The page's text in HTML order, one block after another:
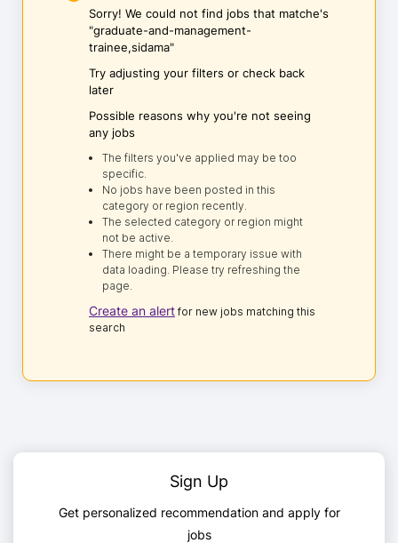
Sorry! We could not find jobs that matche's
"graduate-and-management-
trainee,sidama"
Try adjusting your filters or check back
later
Possible reasons why you're not seeing
any jobs
The filters you've applied may be too
specific.
No jobs have been posted in this
category or region recently.
The selected category or region might
not be active.
There might be a temporary issue with
data loading. Please try refreshing the
page.
Create an alert for new jobs matching this
search
Sign Up
Get personalized recommendation and apply for
jobs